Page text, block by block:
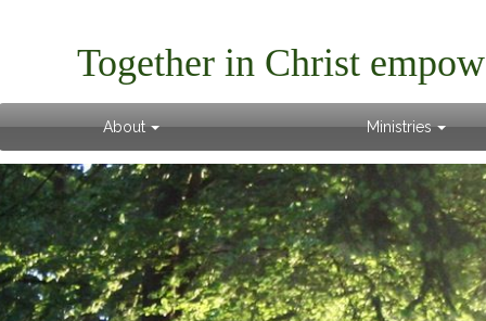
About Ministries
Together in Christ